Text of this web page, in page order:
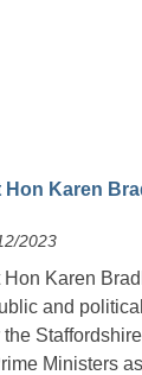
Hon Karen
2023
Hon Karen
and
the
Ministers